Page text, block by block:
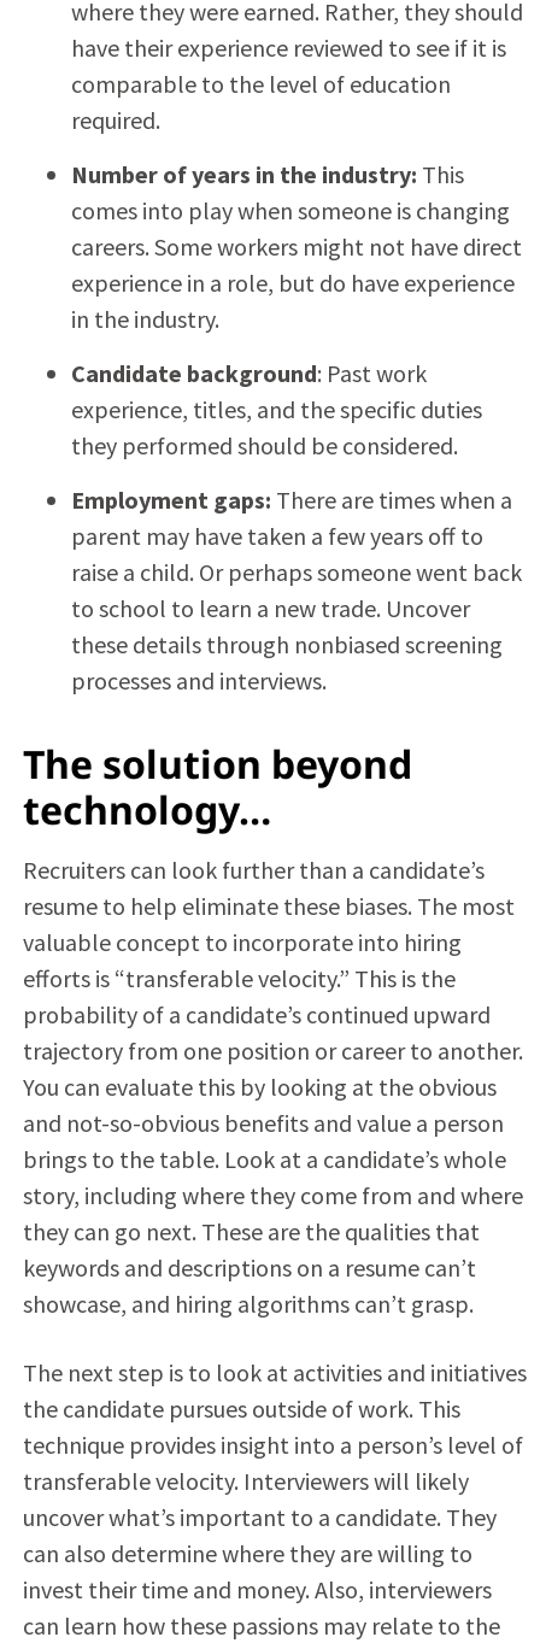
where they were earned. Rather, they should
have their experience reviewed to see if it is
comparable to the level of education
required.
Number of years in the industry: This
comes into play when someone is changing
careers. Some workers might not have direct
experience in a role, but do have experience
in the industry.
Candidate background: Past work
experience, titles, and the specific duties
they performed should be considered.
Employment gaps: There are times when a
parent may have taken a few years off to
raise a child. Or perhaps someone went back
to school to learn a new trade. Uncover
these details through nonbiased screening
processes and interviews.
The solution beyond
technology…
Recruiters can look further than a candidate’s
resume to help eliminate these biases. The most
valuable concept to incorporate into hiring
efforts is “transferable velocity.” This is the
probability of a candidate’s continued upward
trajectory from one position or career to another.
You can evaluate this by looking at the obvious
and not-so-obvious benefits and value a person
brings to the table. Look at a candidate’s whole
story, including where they come from and where
they can go next. These are the qualities that
keywords and descriptions on a resume can’t
showcase, and hiring algorithms can’t grasp.
The next step is to look at activities and initiatives
the candidate pursues outside of work. This
technique provides insight into a person’s level of
transferable velocity. Interviewers will likely
uncover what’s important to a candidate. They
can also determine where they are willing to
invest their time and money. Also, interviewers
can learn how these passions may relate to the